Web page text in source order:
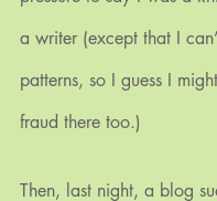
a writer (except that I
patterns, so I guess I
fraud there too.)
Then, last night, a blog